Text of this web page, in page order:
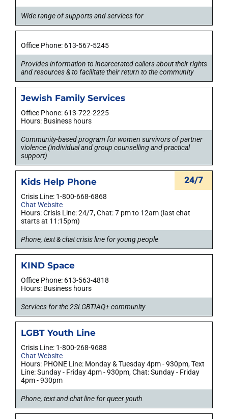
Wide range of supports and services for
Office Phone: 613-567-5245
Provides information to incarcerated callers about their rights
and resources & to facilitate their return to the community
Jewish Family Services
Office Phone: 613-722-2225
Hours: Business hours
Community-based program for women survivors of partner
violence (individual and group counselling and practical
support)
Kids Help Phone 24/7
Crisis Line: 1-800-668-6868
Chat Website
Hours: Crisis Line: 24/7, Chat: 7 pm to 12am (last chat
starts at 11:15pm)
Phone, text & chat crisis line for young people
KIND Space
Office Phone: 613-563-4818
Hours: Business hours
Services for the 2SLGBTIAQ+ community
LGBT Youth Line
Crisis Line: 1-800-268-9688
Chat Website
Hours: PHONE Line: Monday & Tuesday 4pm - 930pm, Text
Line: Sunday - Friday 4pm - 930pm, Chat: Sunday - Friday
4pm - 930pm
Phone, text and chat line for queer youth